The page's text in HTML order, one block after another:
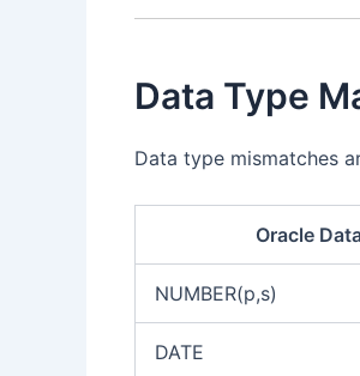
Data Type
Data type mismatches
Oracle
NUMBER(p,s)
DATE